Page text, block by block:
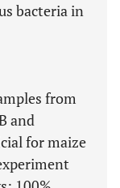
bacteria in
from
and
for maize